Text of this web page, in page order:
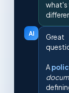
what's
AI
Great
A